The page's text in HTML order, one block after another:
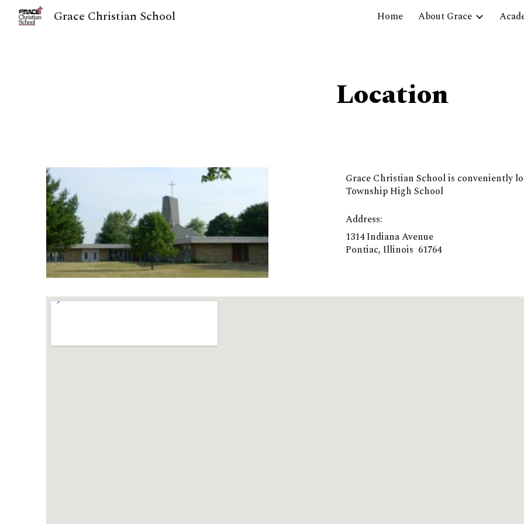
Skip to
Grace Christian School Home About Grace
Location
Grace Christian School is conveniently
Township High School
Address:
1314 Indiana Avenue
Pontiac, Illinois 61764